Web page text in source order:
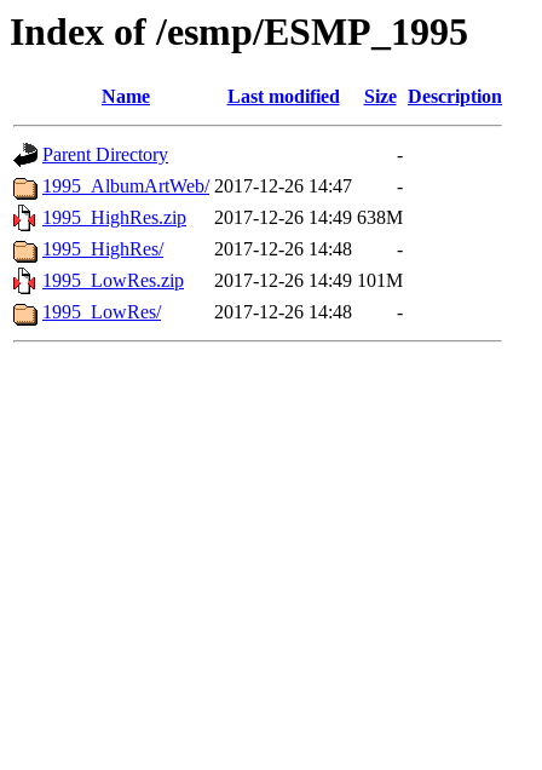
Index of /esmp/ESMP_1995
Name Last modified Size Description
Parent Directory
-
1995_AlbumArtWeb/ 2017-12-26 14:47
-
1995_HighRes.zip
2017-12-26 14:49 638M
1995_HighRes/
2017-12-26 14:48
-
1995_LowRes.zip
2017-12-26 14:49 101M
1995_LowRes/
2017-12-26 14:48 -